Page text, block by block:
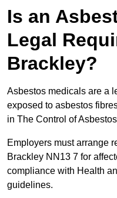
Is an
Legal
Brackley?
Asbestos medicals are a
exposed to asbestos
in The Control of
Employers must arrange
Brackley NN13 7 for
compliance with Health
guidelines.